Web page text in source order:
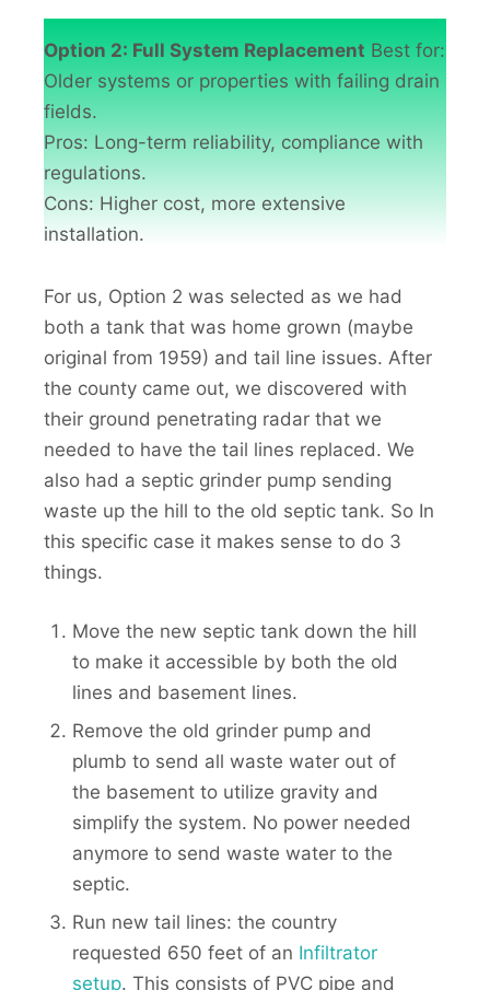
Option 2: Full System Replacement Best for:
Older systems or properties with failing drain
fields.
Pros: Long-term reliability, compliance with
regulations.
Cons: Higher cost, more extensive
installation.
For us, Option 2 was selected as we had
both a tank that was home grown (maybe
original from 1959) and tail line issues. After
the county came out, we discovered with
their ground penetrating radar that we
needed to have the tail lines replaced. We
also had a septic grinder pump sending
waste up the hill to the old septic tank. So In
this specific case it makes sense to do 3
things.
Move the new septic tank down the hill
to make it accessible by both the old
lines and basement lines.
Remove the old grinder pump and
plumb to send all waste water out of
the basement to utilize gravity and
simplify the system. No power needed
anymore to send waste water to the
septic.
Run new tail lines: the country
requested 650 feet of an Infiltrator
setup. This consists of PVC pipe and